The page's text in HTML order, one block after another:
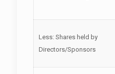
Less: Shares held by
Directors/Sponsors